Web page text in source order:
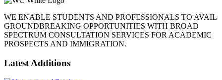
WE ENABLE STUDENTS AND PROFESSIONALS TO AVAIL
GROUNDBREAKING OPPORTUNITIES WITH BROAD
SPECTRUM CONSULTATION SERVICES FOR ACADEMIC
PROSPECTS AND IMMIGRATION.
Latest Additions